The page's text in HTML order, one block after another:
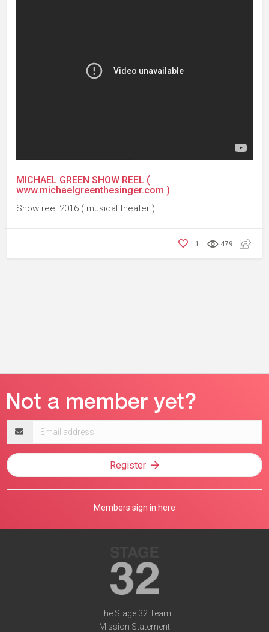
MICHAEL GREEN SHOW REEL (
www.michaelgreenthesinger.com )
Show reel 2016 ( musical theater )
479
1
address
Register
Members sign in here
The Stage 32 Team
Mission Statement